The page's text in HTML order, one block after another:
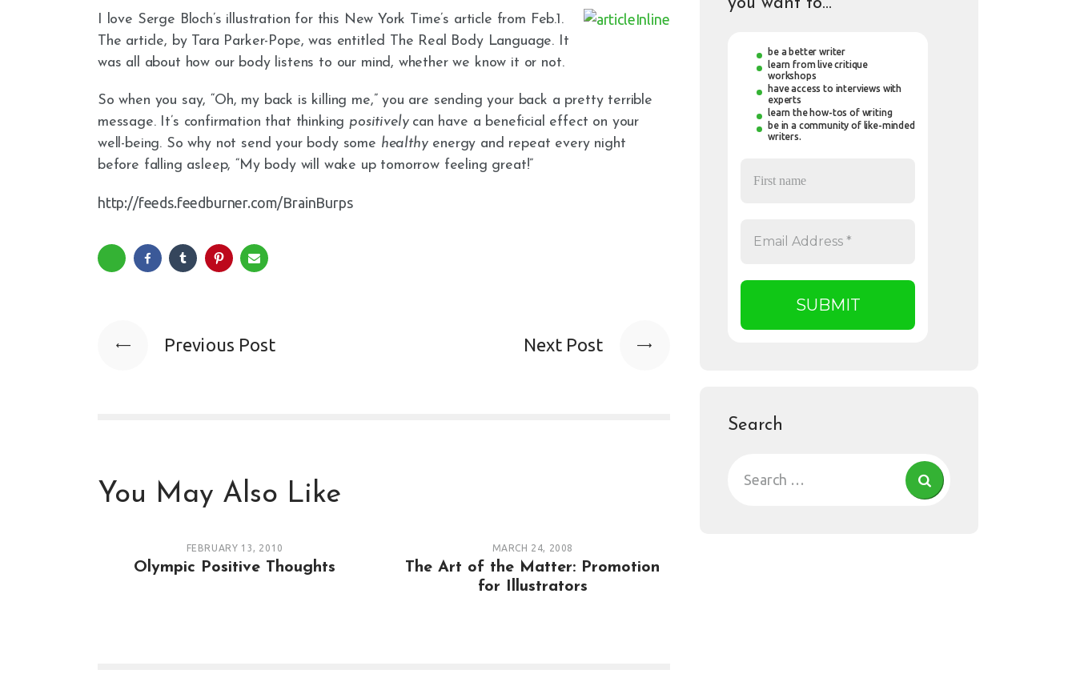
I love Serge Bloch’s illustration for this New York Time’s article from Feb.1.
The article, by Tara Parker-Pope, was entitled The Real Body Language. It
was all about how our body listens to our mind, whether we know it or not.
So when you say, “Oh, my back is killing me,” you are sending your back a pretty terrible
message. It’s confirmation that thinking positively can have a beneficial effect on your
well-being. So why not send your body some healthyenergy and repeat every night
before falling asleep, “My body will wake up tomorrow feeling great!”
http://feeds.feedburner.com/BrainBurps
Previous Post Next Post
You May Also Like
FEBRUARY 13, 2010
Olympic Positive Thoughts
MARCH 24, 2008
The Art of the Matter: Promotion
for Illustrators
be a better writer
learn from live critique
workshops
have access to interviews with
experts
learn the how-tos of writing
be in a community of like-minded
writers.
Search